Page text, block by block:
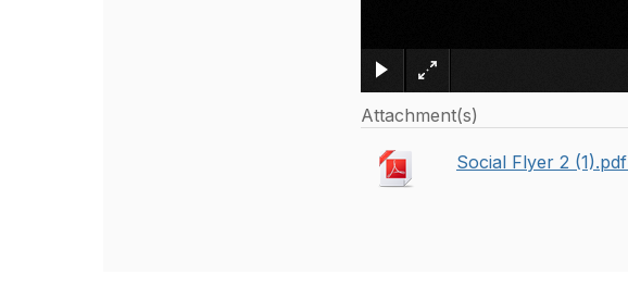
Attachment(s)
Social Flyer 2 (1).pdf